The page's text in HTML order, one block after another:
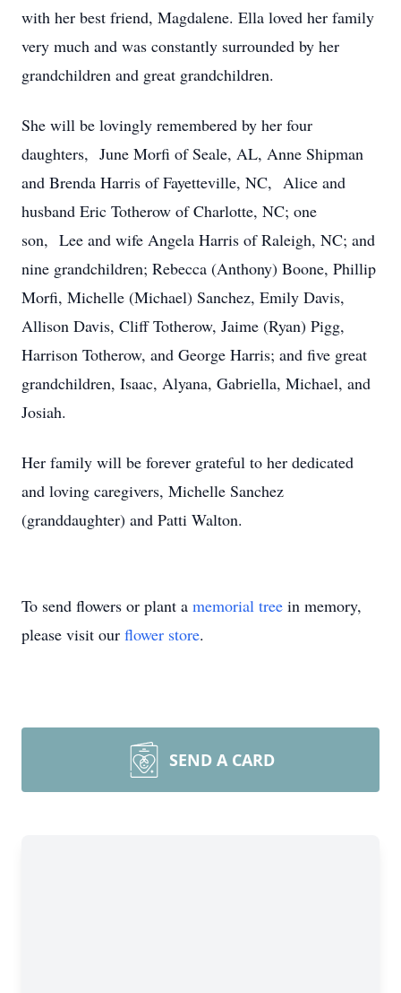
with her best friend, Magdalene. Ella loved her family
very much and was constantly surrounded by her
grandchildren and great grandchildren.
She will be lovingly remembered by her four
daughters, June Morfi of Seale, AL, Anne Shipman
and Brenda Harris of Fayetteville, NC, Alice and
husband Eric Totherow of Charlotte, NC; one
son, Lee and wife Angela Harris of Raleigh, NC; and
nine grandchildren; Rebecca (Anthony) Boone, Phillip
Morfi, Michelle (Michael) Sanchez, Emily Davis,
Allison Davis, Cliff Totherow, Jaime (Ryan) Pigg,
Harrison Totherow, and George Harris; and five great
grandchildren, Isaac, Alyana, Gabriella, Michael, and
Josiah.
Her family will be forever grateful to her dedicated
and loving caregivers, Michelle Sanchez
(granddaughter) and Patti Walton.
To send flowers or plant a memorial tree in memory,
please visit our flower store.
SEND A CARD